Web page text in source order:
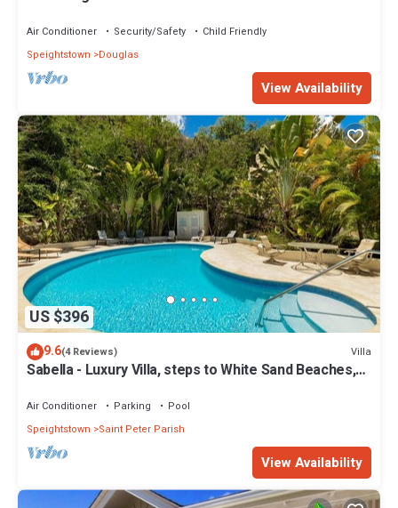
Air Conditioner Security/Safety
Child Friendly
Speightstown
Douglas
View Availability
US $396
9.6(4 Reviews) Villa
Sabella - Luxury Villa, steps to White Sand Beaches,
Air Conditioner Parking
Pool
Speightstown
Saint Peter Parish
View Availability